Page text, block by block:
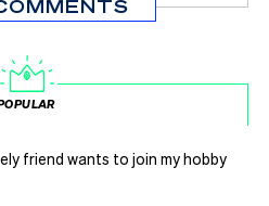
friend wants to join my hobby